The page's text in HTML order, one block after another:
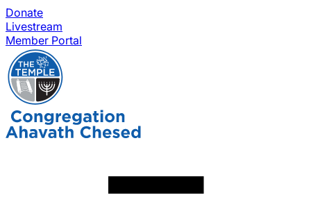
Donate
Livestream
Member Portal